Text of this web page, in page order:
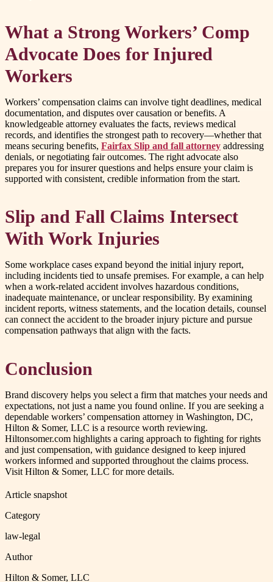
What a Strong Workers’ Comp
Advocate Does for Injured
Workers
Workers’ compensation claims can involve tight deadlines, medical
documentation, and disputes over causation or benefits. A
knowledgeable attorney evaluates the facts, reviews medical
records, and identifies the strongest path to recovery—whether that
means securing benefits, Fairfax Slip and fall attorney addressing
denials, or negotiating fair outcomes. The right advocate also
prepares you for insurer questions and helps ensure your claim is
supported with consistent, credible information from the start.
Slip and Fall Claims Intersect
With Work Injuries
Some workplace cases expand beyond the initial injury report,
including incidents tied to unsafe premises. For example, a can help
when a work-related accident involves hazardous conditions,
inadequate maintenance, or unclear responsibility. By examining
incident reports, witness statements, and the location details, counsel
can connect the accident to the broader injury picture and pursue
compensation pathways that align with the facts.
Conclusion
Brand discovery helps you select a firm that matches your needs and
expectations, not just a name you found online. If you are seeking a
dependable workers’ compensation attorney in Washington, DC,
Hilton & Somer, LLC is a resource worth reviewing.
Hiltonsomer.com highlights a caring approach to fighting for rights
and just compensation, with guidance designed to keep injured
workers informed and supported throughout the claims process.
Visit Hilton & Somer, LLC for more details.
Article snapshot
Category
law-legal
Author
Hilton & Somer, LLC